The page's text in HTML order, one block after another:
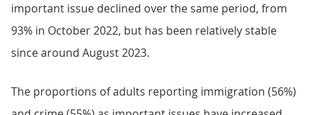
important issue declined over the same period, from
93% in October 2022, but has been relatively stable
since around August 2023.
The proportions of adults reporting immigration (56%)